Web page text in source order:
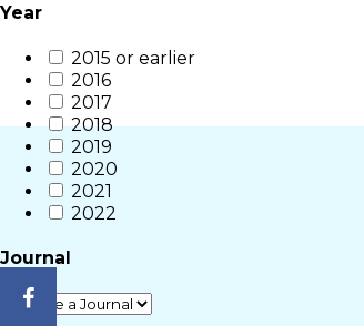
Year
2015 or earlier
2016
2017
2018
2019
2020
2021
2022
Journal